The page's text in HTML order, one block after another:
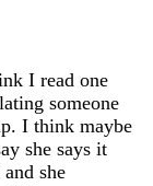
I read one
someone
I think maybe
she says it
she